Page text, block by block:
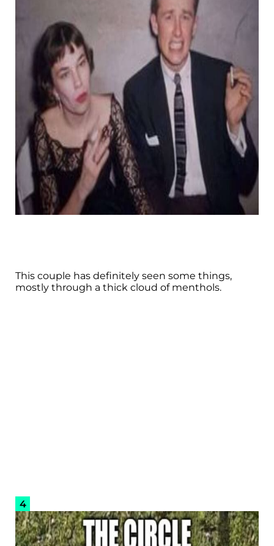
This couple has definitely seen some things,
mostly through a thick cloud of menthols.